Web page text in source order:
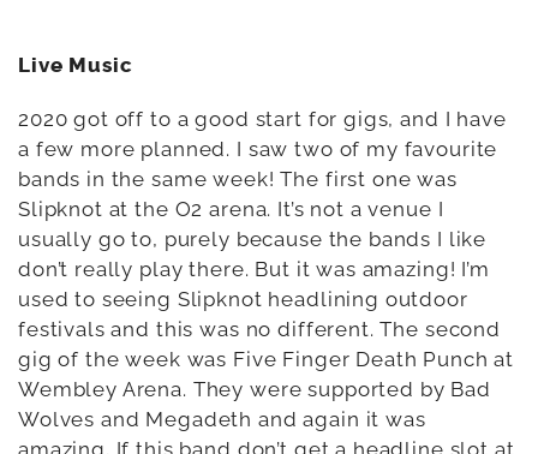
Live Music
2020 got off to a good start for gigs, and I have
a few more planned. I saw two of my favourite
bands in the same week! The first one was
Slipknot at the O2 arena. It’s not a venue I
usually go to, purely because the bands I like
don’t really play there. But it was amazing! I’m
used to seeing Slipknot headlining outdoor
festivals and this was no different. The second
gig of the week was Five Finger Death Punch at
Wembley Arena. They were supported by Bad
Wolves and Megadeth and again it was
amazing. If this band don’t get a headline slot at